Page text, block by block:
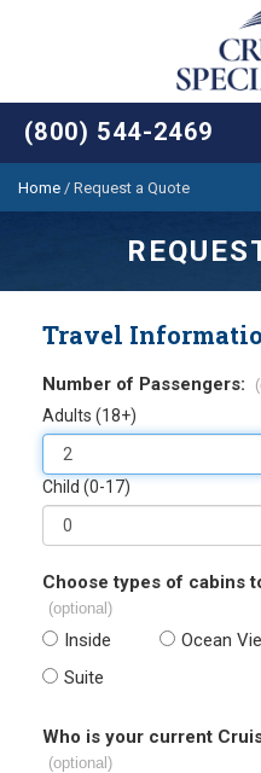
(800) 544-2469
Home / Request a Quote
Travel
Number of Passengers:
Adults (18+)
Child (0-17)
Choose types of cabins
(optional)
Inside Ocean
Suite
Who is your current
(optional)